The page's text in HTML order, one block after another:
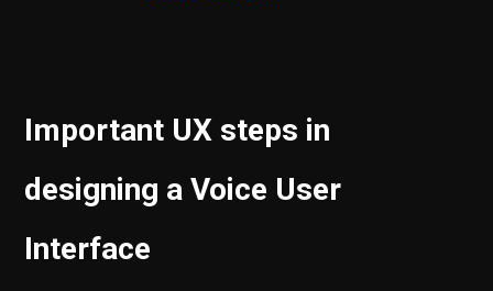
Important UX steps in
designing a Voice User
Interface